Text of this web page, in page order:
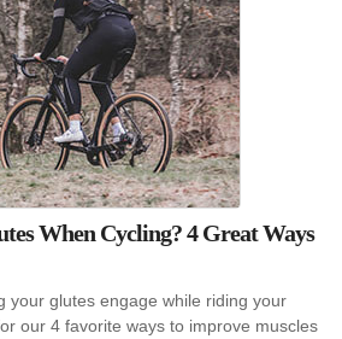
When Cycling? 4 Great Ways
your glutes engage while riding your
our 4 favorite ways to improve muscles